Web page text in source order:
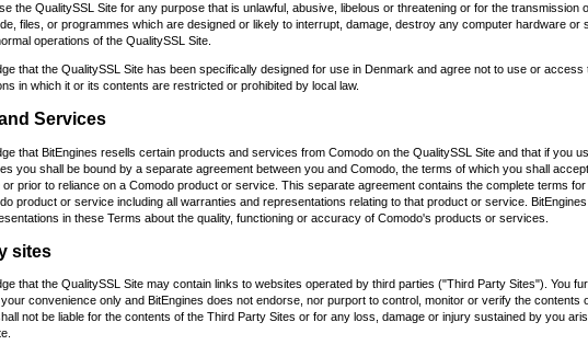
the QualitySSL Site for any purpose that is unlawful, abusive, libelous or threatening or for the transmission
files, or programmes which are designed or likely to interrupt, damage, destroy any computer hardware or
operations of the QualitySSL Site.
that the QualitySSL Site has been specifically designed for use in Denmark and agree not to use or access
in which it or its contents are restricted or prohibited by local law.
Services
that BitEngines resells certain products and services from Comodo on the QualitySSL Site and that if you
you shall be bound by a separate agreement between you and Comodo, the terms of which you shall
prior to reliance on a Comodo product or service. This separate agreement contains the complete terms
product or service including all warranties and representations relating to that product or service.
in these Terms about the quality, functioning or accuracy of Comodo's products or services.
sites
that the QualitySSL Site may contain links to websites operated by third parties ("Third Party Sites"). You
convenience only and BitEngines does not endorse, nor purport to control, monitor or verify the contents
not be liable for the contents of the Third Party Sites or for any loss, damage or injury sustained by you